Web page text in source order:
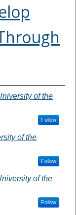
of the
Follow
of the
Follow
of the
Follow